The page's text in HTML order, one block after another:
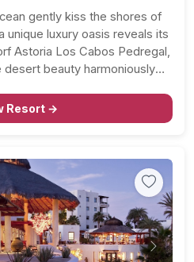
gently kiss the shores of
unique luxury oasis reveals its
Astoria Los Cabos Pedregal,
beauty harmoniously
Resort →
Next